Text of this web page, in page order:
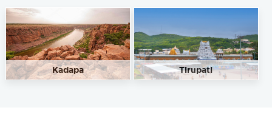
Kadapa Tirupati